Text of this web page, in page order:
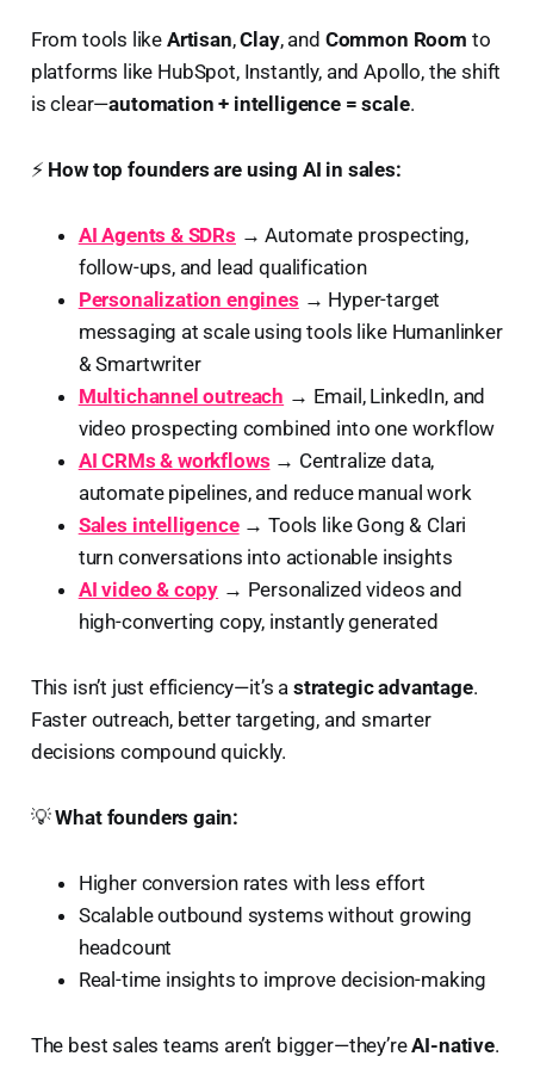
From tools like Artisan,Clay, and Common Room to
platforms like HubSpot, Instantly, and Apollo, the shift
is clear—automation + intelligence = scale.
⚡ How top founders are using AI in sales:
AI Agents & SDRs → Automate prospecting,
follow-ups, and lead qualification
Personalization engines → Hyper-target
messaging at scale using tools like Humanlinker
& Smartwriter
Multichannel outreach → Email, LinkedIn, and
video prospecting combined into one workflow
AI CRMs & workflows → Centralize data,
automate pipelines, and reduce manual work
Sales intelligence→ Tools like Gong & Clari
turn conversations into actionable insights
AI video & copy → Personalized videos and
high-converting copy, instantly generated
This isn’t just efficiency—it’s a strategic advantage.
Faster outreach, better targeting, and smarter
decisions compound quickly.
💡What founders gain:
Higher conversion rates with less effort
Scalable outbound systems without growing
headcount
Real-time insights to improve decision-making
The best sales teams aren’t bigger—they’reAI-native.